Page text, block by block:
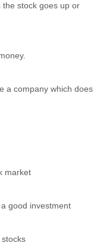
the stock goes up or
a company which does
market
good investment